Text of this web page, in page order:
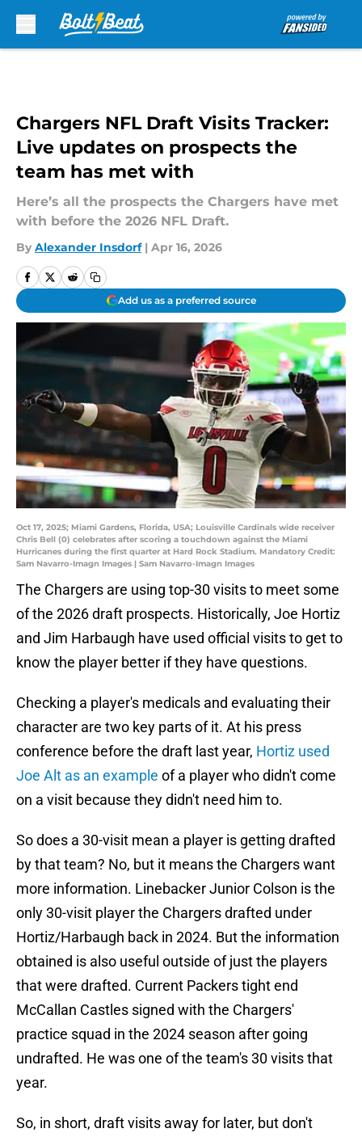
Chargers NFL Draft Visits Tracker:
Live updates on prospects the
team has met with
Here’s all the prospects the Chargers have met
with before the 2026 NFL Draft.
By Alexander Insdorf | Apr 16, 2026
Add us as a preferred source
Oct 17, 2025; Miami Gardens, Florida, USA; Louisville Cardinals wide receiver
Chris Bell (0) celebrates after scoring a touchdown against the Miami
Hurricanes during the first quarter at Hard Rock Stadium. Mandatory Credit:
Sam Navarro-Imagn Images | Sam Navarro-Imagn Images
The Chargers are using top-30 visits to meet some
of the 2026 draft prospects. Historically, Joe Hortiz
and Jim Harbaugh have used official visits to get to
know the player better if they have questions.
Checking a player's medicals and evaluating their
character are two key parts of it. At his press
conference before the draft last year, Hortiz used
Joe Alt as an example of a player who didn't come
on a visit because they didn't need him to.
So does a 30-visit mean a player is getting drafted
by that team? No, but it means the Chargers want
more information. Linebacker Junior Colson is the
only 30-visit player the Chargers drafted under
Hortiz/Harbaugh back in 2024. But the information
obtained is also useful outside of just the players
that were drafted. Current Packers tight end
McCallan Castles signed with the Chargers'
practice squad in the 2024 season after going
undrafted. He was one of the team's 30 visits that
year.
So, in short, draft visits away for later, but don't